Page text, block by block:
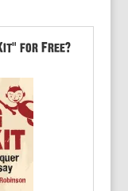
for Free?